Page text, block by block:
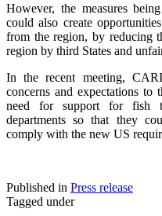
However, the measures
could also create
from the region, by reducing
region by third States and
In the recent meeting,
concerns and expectations to
need for support for fish
departments so that they
comply with the new US
Published in Press release
Tagged under